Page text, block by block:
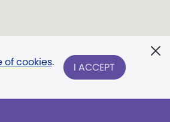
of cookies. I ACCEPT